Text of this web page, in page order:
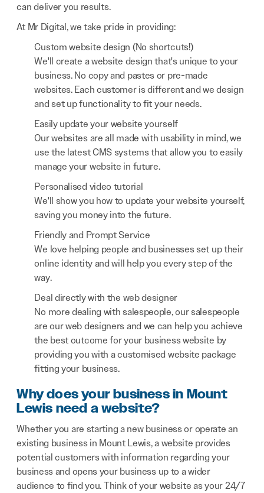
can deliver you results.
At Mr Digital, we take pride in providing:
Custom website design (No shortcuts!)
We'll create a website design that's unique to your
business. No copy and pastes or pre-made
websites. Each customer is different and we design
and set up functionality to fit your needs.
Easily update your website yourself
Our websites are all made with usability in mind, we
use the latest CMS systems that allow you to easily
manage your website in future.
Personalised video tutorial
We'll show you how to update your website yourself,
saving you money into the future.
Friendly and Prompt Service
We love helping people and businesses set up their
online identity and will help you every step of the
way.
Deal directly with the web designer
No more dealing with salespeople, our salespeople
are our web designers and we can help you achieve
the best outcome for your business website by
providing you with a customised website package
fitting your business.
Why does your business in Mount
Lewis need a website?
Whether you are starting a new business or operate an
existing business in Mount Lewis, a website provides
potential customers with information regarding your
business and opens your business up to a wider
audience to find you. Think of your website as your 24/7